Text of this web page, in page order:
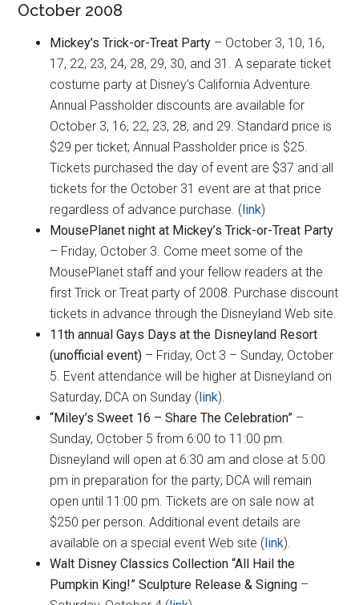
October 2008
Mickey’s Trick-or-Treat Party – October 3, 10, 16,
17, 22, 23, 24, 28, 29, 30, and 31. A separate ticket
costume party at Disney’s California Adventure.
Annual Passholder discounts are available for
October 3, 16, 22, 23, 28, and 29. Standard price is
$29 per ticket; Annual Passholder price is $25.
Tickets purchased the day of event are $37 and all
tickets for the October 31 event are at that price
regardless of advance purchase. ( link)
MousePlanet night at Mickey’s Trick-or-Treat Party
– Friday, October 3. Come meet some of the
MousePlanet staff and your fellow readers at the
first Trick or Treat party of 2008. Purchase discount
tickets in advance through the Disneyland Web site.
11th annual Gays Days at the Disneyland Resort
(unofficial event) – Friday, Oct 3 – Sunday, October
5. Event attendance will be higher at Disneyland on
Saturday, DCA on Sunday ( link).
“Miley’s Sweet 16 – Share The Celebration” –
Sunday, October 5 from 6:00 to 11:00 pm.
Disneyland will open at 6:30 am and close at 5:00
pm in preparation for the party; DCA will remain
open until 11:00 pm. Tickets are on sale now at
$250 per person. Additional event details are
available on a special event Web site ( link).
Walt Disney Classics Collection “All Hail the
Pumpkin King!” Sculpture Release & Signing –